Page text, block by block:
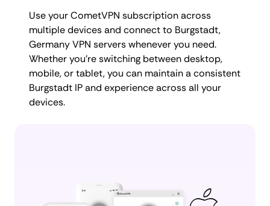
Use your CometVPN subscription across
multiple devices and connect to Burgstadt,
Germany VPN servers whenever you need.
Whether you're switching between desktop,
mobile, or tablet, you can maintain a consistent
Burgstadt IP and experience across all your
devices.